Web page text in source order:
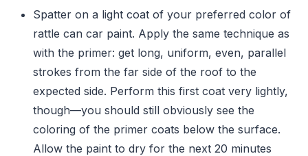
Spatter on a light coat of your preferred color of
rattle can car paint. Apply the same technique as
with the primer: get long, uniform, even, parallel
strokes from the far side of the roof to the
expected side. Perform this first coat very lightly,
though—you should still obviously see the
coloring of the primer coats below the surface.
Allow the paint to dry for the next 20 minutes